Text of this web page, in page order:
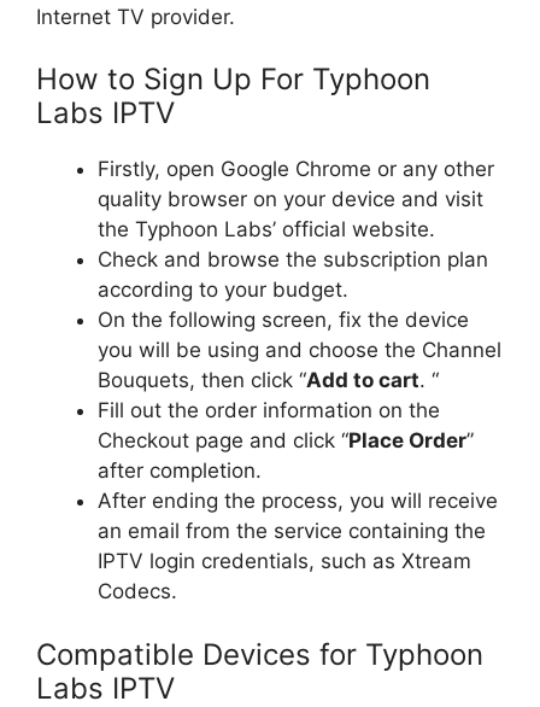
Internet TV provider.
How to Sign Up For Typhoon
Labs IPTV
Firstly, open Google Chrome or any other
quality browser on your device and visit
the Typhoon Labs’ official website.
Check and browse the subscription plan
according to your budget.
On the following screen, fix the device
you will be using and choose the Channel
Bouquets, then click “Add to cart. “
Fill out the order information on the
Checkout page and click “Place Order”
after completion.
After ending the process, you will receive
an email from the service containing the
IPTV login credentials, such as Xtream
Codecs.
Compatible Devices for Typhoon
Labs IPTV